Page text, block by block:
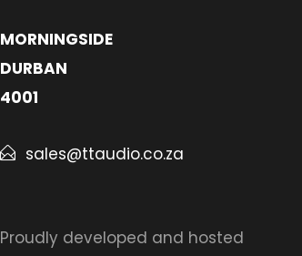
MORNINGSIDE
DURBAN
4001
sales@ttaudio.co.za
Proudly developed and hosted